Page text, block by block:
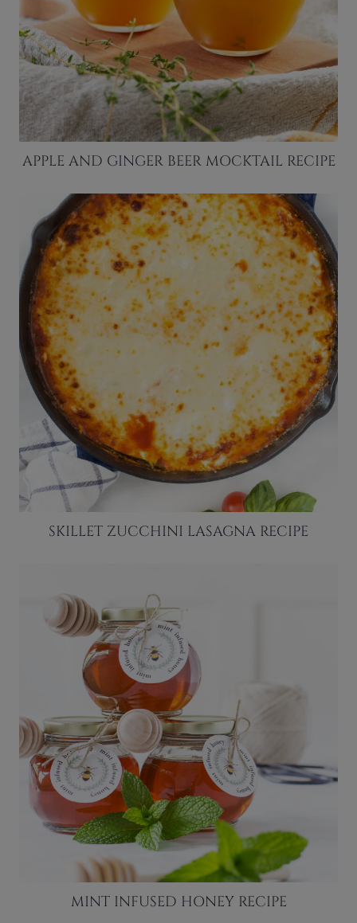
APPLE AND GINGER BEER MOCKTAIL RECIPE
SKILLET ZUCCHINI LASAGNA RECIPE
MINT INFUSED HONEY RECIPE